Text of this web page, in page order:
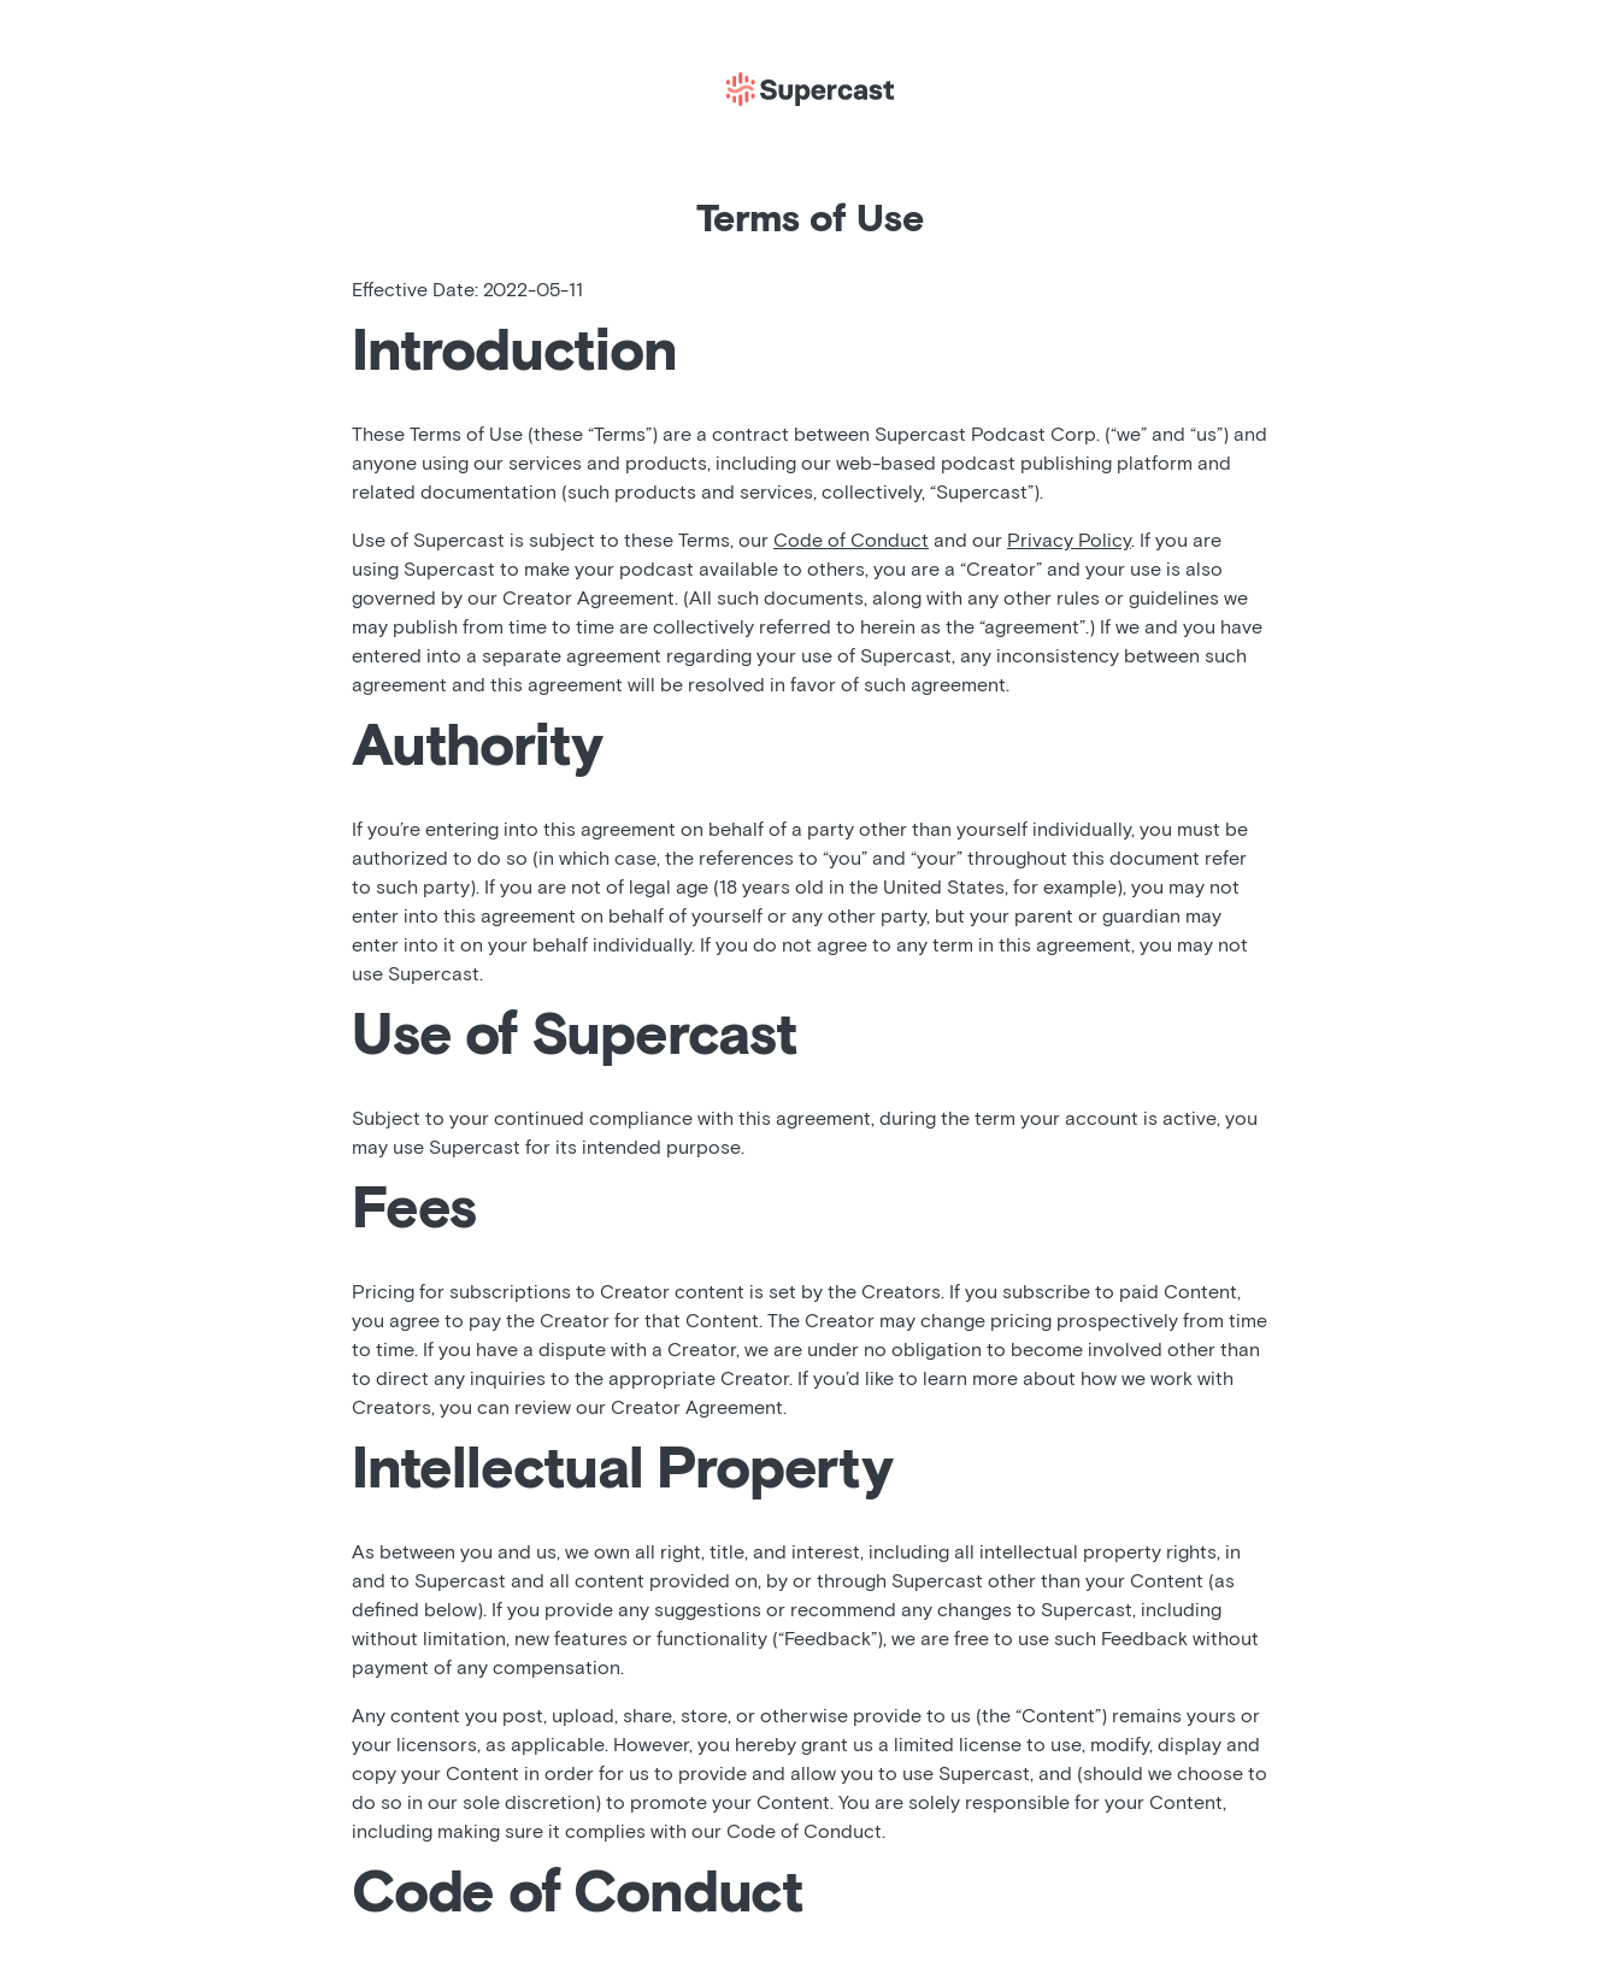
Terms of Use
Effective Date: 2022-05-11
Introduction
These Terms of Use (these “Terms”) are a contract between Supercast Podcast Corp. (“we” and “us”) and
anyone using our services and products, including our web-based podcast publishing platform and
related documentation (such products and services, collectively, “Supercast”).
Use of Supercast is subject to these Terms, our Code of Conduct and our Privacy Policy. If you are
using Supercast to make your podcast available to others, you are a “Creator” and your use is also
governed by our Creator Agreement. (All such documents, along with any other rules or guidelines we
may publish from time to time are collectively referred to herein as the “agreement”.) If we and you have
entered into a separate agreement regarding your use of Supercast, any inconsistency between such
agreement and this agreement will be resolved in favor of such agreement.
Authority
If you’re entering into this agreement on behalf of a party other than yourself individually, you must be
authorized to do so (in which case, the references to “you” and “your” throughout this document refer
to such party). If you are not of legal age (18 years old in the United States, for example), you may not
enter into this agreement on behalf of yourself or any other party, but your parent or guardian may
enter into it on your behalf individually. If you do not agree to any term in this agreement, you may not
use Supercast.
Use of Supercast
Subject to your continued compliance with this agreement, during the term your account is active, you
may use Supercast for its intended purpose.
Fees
Pricing for subscriptions to Creator content is set by the Creators. If you subscribe to paid Content,
you agree to pay the Creator for that Content. The Creator may change pricing prospectively from time
to time. If you have a dispute with a Creator, we are under no obligation to become involved other than
to direct any inquiries to the appropriate Creator. If you’d like to learn more about how we work with
Creators, you can review our Creator Agreement.
Intellectual Property
As between you and us, we own all right, title, and interest, including all intellectual property rights, in
and to Supercast and all content provided on, by or through Supercast other than your Content (as
defined below). If you provide any suggestions or recommend any changes to Supercast, including
without limitation, new features or functionality (“Feedback”), we are free to use such Feedback without
payment of any compensation.
Any content you post, upload, share, store, or otherwise provide to us (the “Content”) remains yours or
your licensors, as applicable. However, you hereby grant us a limited license to use, modify, display and
copy your Content in order for us to provide and allow you to use Supercast, and (should we choose to
do so in our sole discretion) to promote your Content. You are solely responsible for your Content,
including making sure it complies with our Code of Conduct.
Code of Conduct